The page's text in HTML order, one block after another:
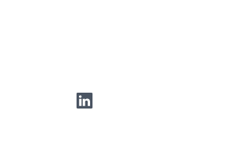
LinkedIn